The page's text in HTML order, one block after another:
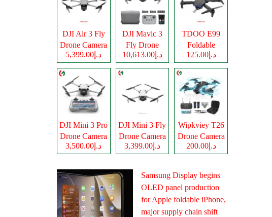
DJI Air 3 Fly
Drone Camera
د.إ5,399.00
DJI Mavic 3
Fly Drone
Cameraد.إ10,613.00
TDOO E99
Foldable
Drone Camera
د.إ125.00
DJI Mini 3 Pro
Drone Camera
د.إ3,500.00
DJI Mini 3 Fly
Drone Camera
د.إ3,399.00
Wipkviey T26
Drone Camera
د.إ200.00
Samsung Display begins
OLED panel production
for Apple foldable iPhone,
major supply chain shift